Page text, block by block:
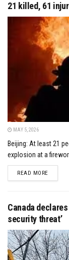
21 killed, 61
MAY 5, 2026
Beijing: At least 21
explosion at a
READ MOREDETAILS
Canada
security threat’